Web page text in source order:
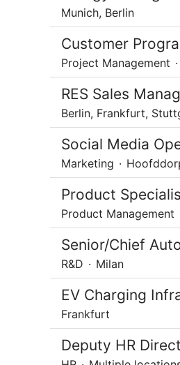
Munich, Berlin
Customer
Project Management ·
RES Sales
Berlin, Frankfurt,
Social Media
Marketing ·
Product
Product Management
Senior/Chief
R&D · Milan
EV Charging
Frankfurt
Deputy HR